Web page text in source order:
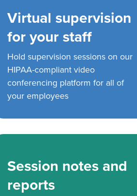
Virtual supervision
for your staff
Hold supervision sessions on our
HIPAA-compliant video
conferencing platform for all of
your employees
Session notes and
reports